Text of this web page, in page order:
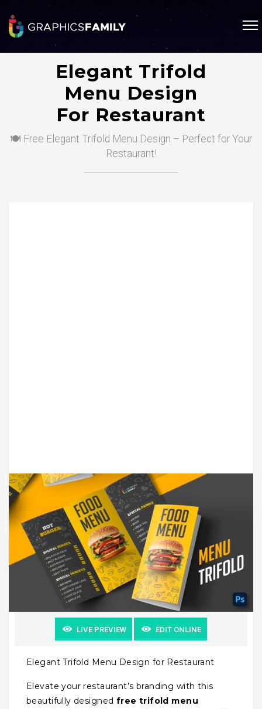
Elegant Trifold
Menu Design
For Restaurant
🍽️ Free Elegant Trifold Menu Design – Perfect for Your
Restaurant!
LIVE PREVIEW EDIT ONLINE
Elegant Trifold Menu Design for Restaurant
Elevate your restaurant’s branding with this
beautifully designed free trifold menu